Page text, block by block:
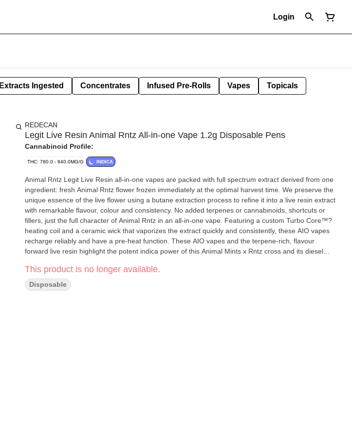
Login
Extracts Ingested Concentrates Infused Pre-Rolls Vapes Topicals
REDECAN
Legit Live Resin Animal Rntz All-in-one Vape 1.2g Disposable Pens
Cannabinoid Profile:
THC: 780.0 - 840.0MG/G INDICA
Animal Rntz Legit Live Resin all-in-one vapes are packed with full spectrum extract derived from one
ingredient: fresh Animal Rntz flower frozen immediately at the optimal harvest time. We preserve the
unique essence of the live flower using a butane extraction process to refine it into a live resin extract
with remarkable flavour, colour and consistency. No added terpenes or cannabinoids, shortcuts or
fillers, just the full character of Animal Rntz in an all-in-one vape. Featuring a custom Turbo Core™?
heating coil and a ceramic wick that vaporizes the extract quickly and consistently, these AIO vapes
recharge reliably and have a pre-heat function. These AIO vapes and the terpene-rich, flavour
forward live resin highlight the potent indica power of this Animal Mints x Rntz cross and its diesel
This product is no longer available.
Disposable